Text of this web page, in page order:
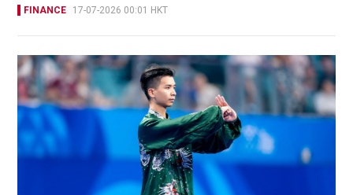
FINANCE 17-07-2026 00:01 HKT